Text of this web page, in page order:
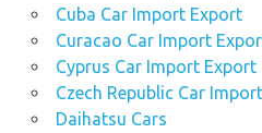
Cuba Car Import Export
Curacao Car Import
Cyprus Car Import Export
Czech Republic Car
Daihatsu Cars